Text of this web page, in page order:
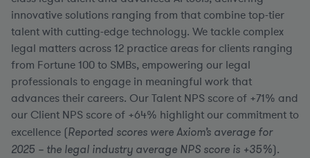
innovative solutions ranging from that combine top-tier
talent with cutting-edge technology. We tackle complex
legal matters across 12 practice areas for clients ranging
from Fortune 100 to SMBs, empowering our legal
professionals to engage in meaningful work that
advances their careers. Our Talent NPS score of +71% and
our Client NPS score of +64% highlight our commitment to
excellence (Reported scores were Axiom’s average for
2025 – the legal industry average NPS score is +35%).